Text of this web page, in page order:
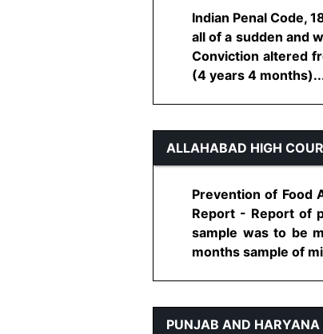
Indian Penal Code,
all of a sudden and
Conviction altered
(4 years 4
ALLAHABAD HIGH
Prevention of Food
Report - Report of
sample was to be
months sample of
PUNJAB AND HARYANA